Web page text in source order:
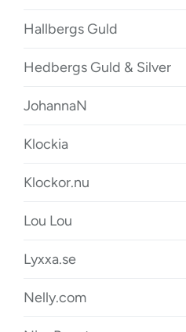
Hallbergs Guld
Hedbergs Guld & Silver
JohannaN
Klockia
Klockor.nu
Lou Lou
Lyxxa.se
Nelly.com